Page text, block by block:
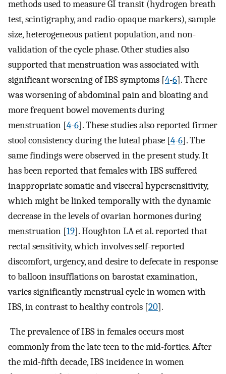
methods used to measure GI transit (hydrogen breath
test, scintigraphy, and radio-opaque markers), sample
size, heterogeneous patient population, and non-
validation of the cycle phase. Other studies also
supported that menstruation was associated with
significant worsening of IBS symptoms [4-6]. There
was worsening of abdominal pain and bloating and
more frequent bowel movements during
menstruation [4-6]. These studies also reported firmer
stool consistency during the luteal phase [4-6]. The
same findings were observed in the present study. It
has been reported that females with IBS suffered
inappropriate somatic and visceral hypersensitivity,
which might be linked temporally with the dynamic
decrease in the levels of ovarian hormones during
menstruation [19]. Houghton LA et al. reported that
rectal sensitivity, which involves self-reported
discomfort, urgency, and desire to defecate in response
to balloon insufflations on barostat examination,
varies significantly menstrual cycle in women with
IBS, in contrast to healthy controls [20].
The prevalence of IBS in females occurs most
commonly from the late teen to the mid-forties. After
the mid-fifth decade, IBS incidence in women